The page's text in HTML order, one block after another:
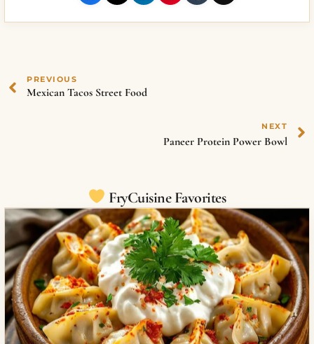
PREVIOUS
Mexican Tacos Street Food
NEXT
Paneer Protein Power Bowl
FryCuisine Favorites